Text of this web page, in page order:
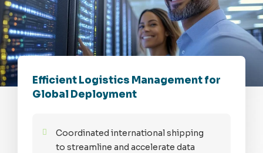
Efficient Logistics Management for
Global Deployment
Coordinated international shipping
to streamline and accelerate data